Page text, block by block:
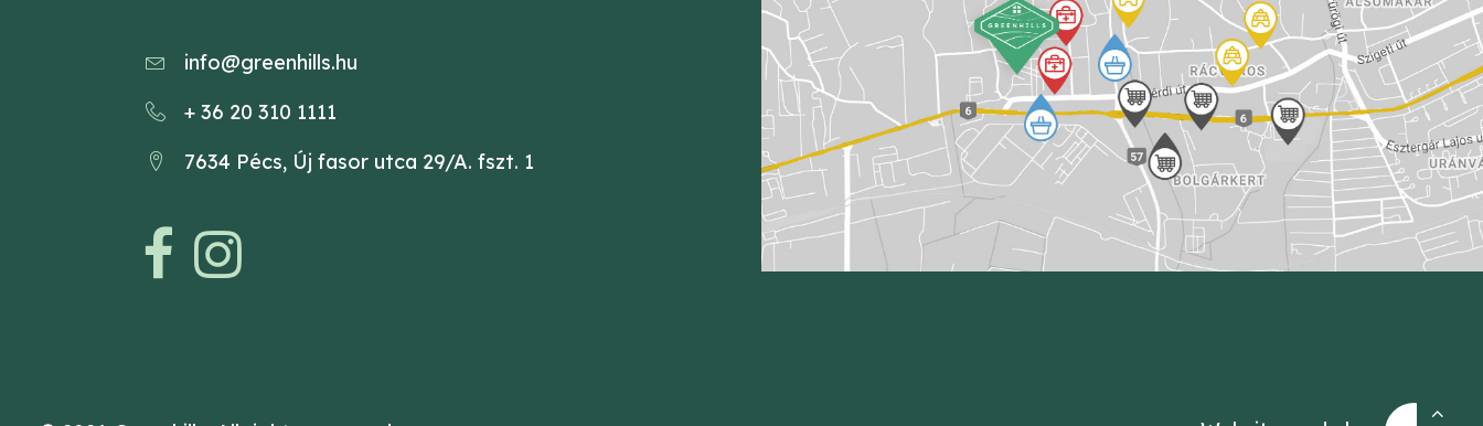
info@greenhills.hu
+ 36 20 310 1111
7634 Pécs, Új fasor utca 29/A. fszt. 1